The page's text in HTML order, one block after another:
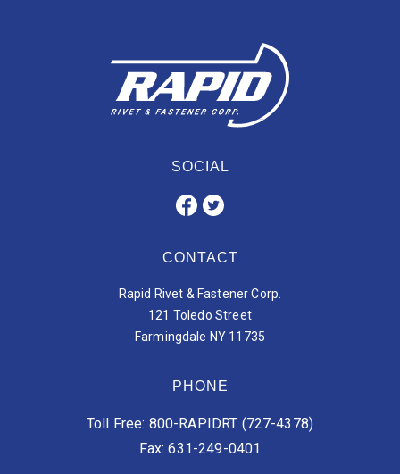
SOCIAL
CONTACT
Rapid Rivet & Fastener Corp.
121 Toledo Street
Farmingdale NY 11735
PHONE
Toll Free: 800-RAPIDRT (727-4378)
Fax: 631-249-0401